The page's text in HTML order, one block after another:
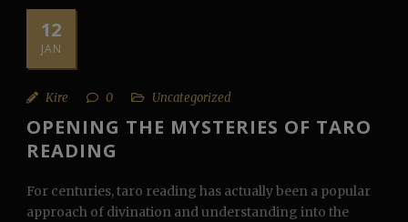
12
JAN
Kire 0 Uncategorized
OPENING THE MYSTERIES OF TARO
READING
For centuries, taro reading has actually been a popular
approach of divination and understanding into the